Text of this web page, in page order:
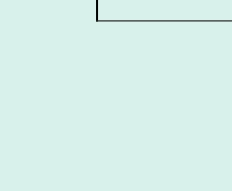
Research and Research
02, 2026,
after the publication of the
admission against vacant